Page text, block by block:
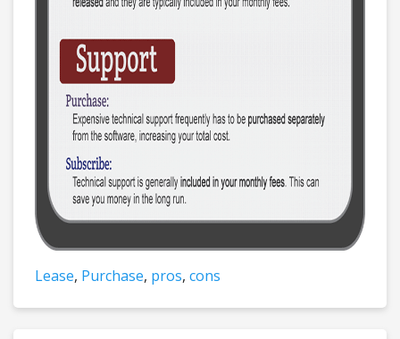
Lease, Purchase, pros, cons